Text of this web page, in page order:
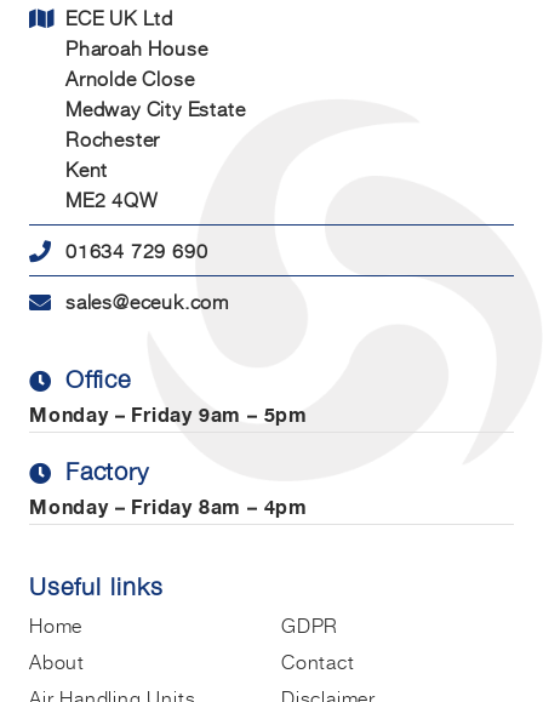
ECE UK Ltd
Pharoah House
Arnolde Close
Medway City Estate
Rochester
Kent
ME2 4QW
01634 729 690
sales@eceuk.com
Office
Monday – Friday9am – 5pm
Factory
Monday – Friday8am – 4pm
Useful links
Home
About
GDPR
Contact